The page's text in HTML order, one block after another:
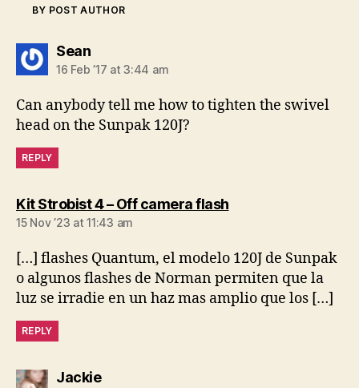
BY POST AUTHOR
Seansays:
16 Feb ’17 at 3:44 am
Can anybody tell me how to tighten the swivel
head on the Sunpak 120J?
REPLY
Kit Strobist 4 – Off camera flashsays:
15 Nov ’23 at 11:43 am
[…] flashes Quantum, el modelo 120J de Sunpak
o algunos flashes de Norman permiten que la
luz se irradie en un haz mas amplio que los […]
REPLY
Jackiesays: